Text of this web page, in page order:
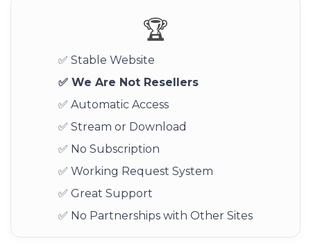
🏆
✅ Stable Website
✅ We Are Not Resellers
✅ Automatic Access
✅ Stream or Download
✅ No Subscription
✅ Working Request System
✅ Great Support
✅ No Partnerships with Other Sites